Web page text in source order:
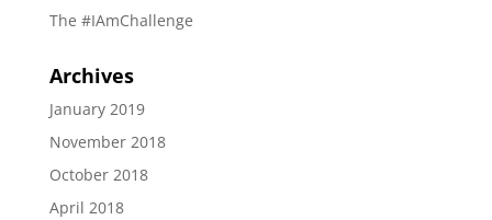
The #IAmChallenge
Archives
January 2019
November 2018
October 2018
April 2018